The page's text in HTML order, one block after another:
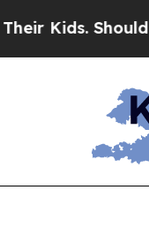
Should the US?